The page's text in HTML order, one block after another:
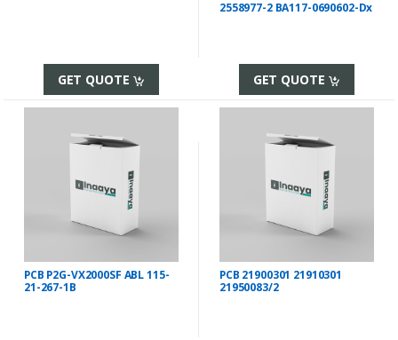
GET QUOTE
2558977-2 BA117-0690602-Dx
GET QUOTE
PCB P2G-VX2000SF ABL 115-
21-267-1B
PCB 21900301 21910301
21950083/2